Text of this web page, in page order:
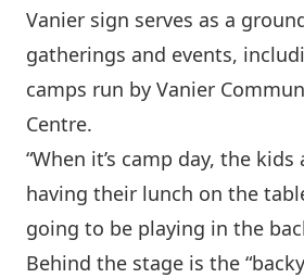
Vanier sign serves as a
gatherings and events,
camps run by Vanier
Centre.
“When it’s camp day, the
having their lunch on the
going to be playing in the
Behind the stage is the